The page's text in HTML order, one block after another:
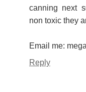
canning next
non toxic they
Email me:
Reply